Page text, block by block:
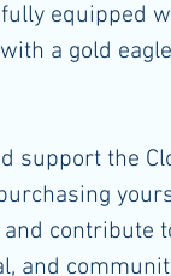
equipped
a gold
support the
contribute
and